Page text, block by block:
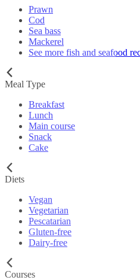
Prawn
Cod
Sea bass
Mackerel
See more fish and seafood
Meal Type
Breakfast
Lunch
Main course
Snack
Cake
Diets
Vegan
Vegetarian
Pescatarian
Gluten-free
Dairy-free
Courses